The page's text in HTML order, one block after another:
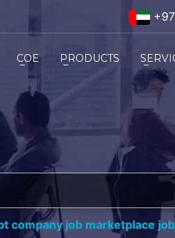
+97
COE PRODUCTS
company job marketplace